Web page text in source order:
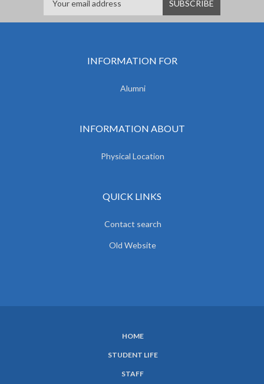
INFORMATION FOR
Alumni
INFORMATION ABOUT
Physical Location
QUICK LINKS
Contact search
Old Website
HOME
STUDENT LIFE
STAFF